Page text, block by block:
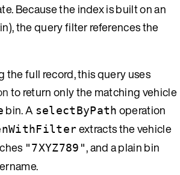
Because the index is built on an
the query filter references the
the full record, this query uses
to return only the matching vehicle
bin. A selectByPath operation
extracts the vehicle
"7XYZ789", and a plain bin